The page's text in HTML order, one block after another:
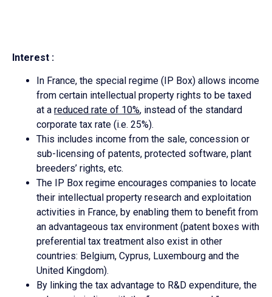
Interest :
In France, the special regime (IP Box) allows income
from certain intellectual property rights to be taxed
at a reduced rate of 10%, instead of the standard
corporate tax rate (i.e. 25%).
This includes income from the sale, concession or
sub-licensing of patents, protected software, plant
breeders’ rights, etc.
The IP Box regime encourages companies to locate
their intellectual property research and exploitation
activities in France, by enabling them to benefit from
an advantageous tax environment (patent boxes with
preferential tax treatment also exist in other
countries: Belgium, Cyprus, Luxembourg and the
United Kingdom).
By linking the tax advantage to R&D expenditure, the